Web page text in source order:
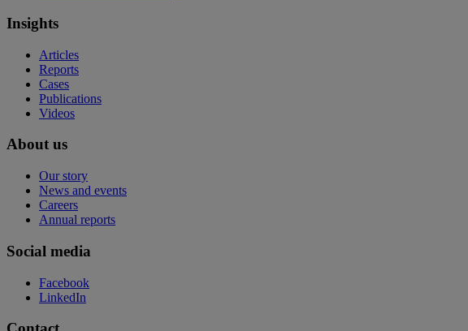
Insights
Articles
Reports
Cases
Publications
Videos
About us
Our story
News and events
Careers
Annual reports
Social media
Facebook
LinkedIn